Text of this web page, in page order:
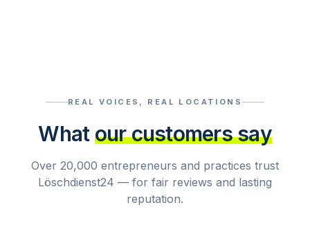
REAL VOICES, REAL LOCATIONS
What our customers say
Over 20,000 entrepreneurs and practices trust
Löschdienst24 — for fair reviews and lasting
reputation.